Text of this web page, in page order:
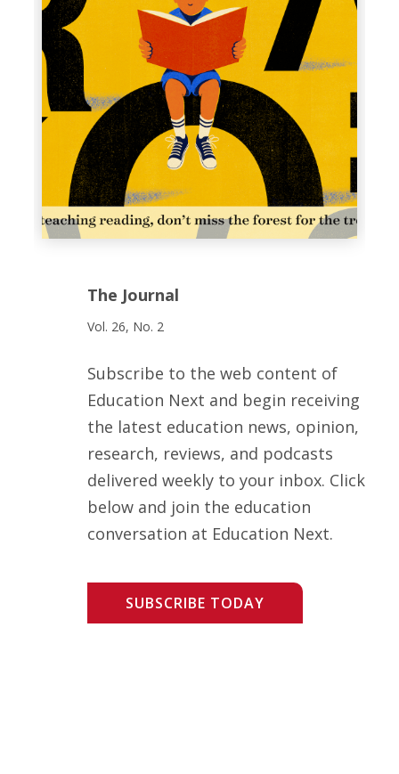
The Journal
Vol. 26, No. 2
Subscribe to the web content of
Education Next and begin receiving
the latest education news, opinion,
research, reviews, and podcasts
delivered weekly to your inbox. Click
below and join the education
conversation at Education Next.
SUBSCRIBE TODAY